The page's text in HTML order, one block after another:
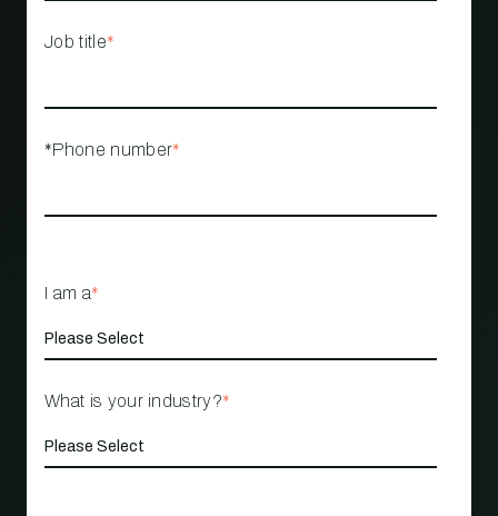
Job title*
*Phone number*
I am a*
What is your industry?*